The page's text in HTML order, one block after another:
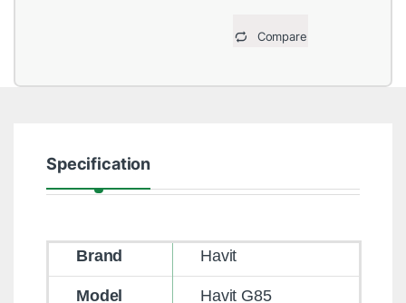
Compare
Specification
Brand Havit
Model Havit G85